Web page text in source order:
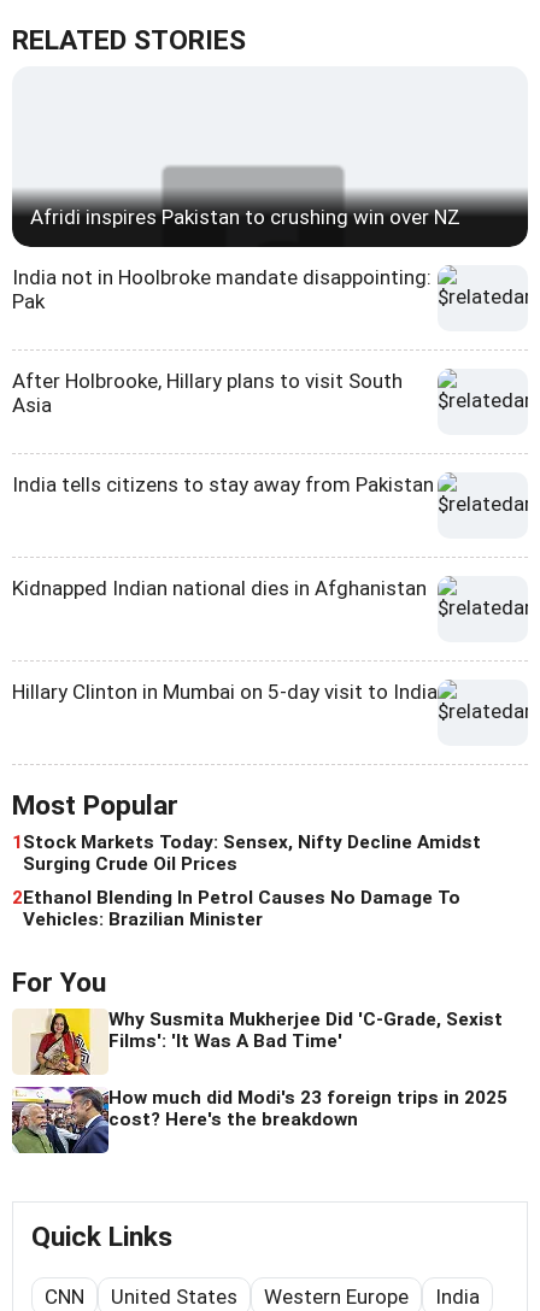
RELATED STORIES
Afridi inspires Pakistan to crushing win over NZ
India not in Hoolbroke mandate disappointing:
Pak
After Holbrooke, Hillary plans to visit South
Asia
India tells citizens to stay away from Pakistan
Kidnapped Indian national dies in Afghanistan
Hillary Clinton in Mumbai on 5-day visit to India
Most Popular
1 Stock Markets Today: Sensex, Nifty Decline Amidst
Surging Crude Oil Prices
2 Ethanol Blending In Petrol Causes No Damage To
Vehicles: Brazilian Minister
For You
Why Susmita Mukherjee Did 'C-Grade, Sexist
Films': 'It Was A Bad Time'
How much did Modi's 23 foreign trips in 2025
cost? Here's the breakdown
Quick Links
CNN United States Western Europe
India